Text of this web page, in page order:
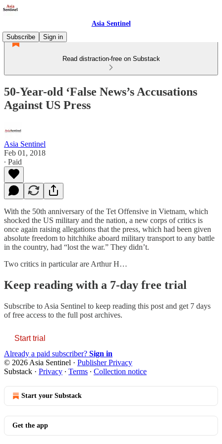
Asia Sentinel
Subscribe
Sign in
Read distraction-free on Substack
50-Year-old ‘False News’s Accusations
Against US Press
Asia Sentinel
Feb 01, 2018
∙ Paid
With the 50th anniversary of the Tet Offensive in Vietnam, which
shocked the US military and the nation, a new corps of critics is
once again raising allegations that the press, which had been given
absolute freedom to hitchhike aboard military transport to any battle
in the country, had “lost the war.” They didn’t.
Two critics in particular are Arthur H…
Keep reading with a 7-day free trial
Subscribe to Asia Sentinel to keep reading this post and get 7 days
of free access to the full post archives.
Start trial
Already a paid subscriber? Sign in
© 2026 Asia Sentinel · Publisher Privacy
Substack · Privacy ∙ Terms ∙ Collection notice
Start your Substack
Get the app